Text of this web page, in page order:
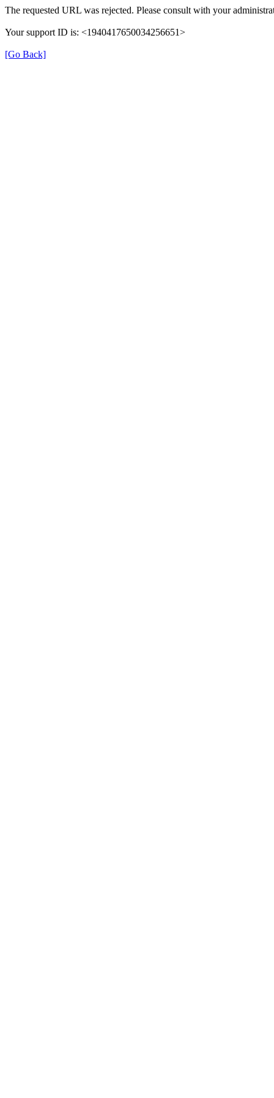
The requested URL was rejected. Please consult with your
Your support ID is: <1940417650034256651>
[Go Back]